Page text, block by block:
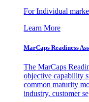
For Individual
Learn More
MarCaps Readiness
The MarCaps
objective capability
common maturity
industry, customer